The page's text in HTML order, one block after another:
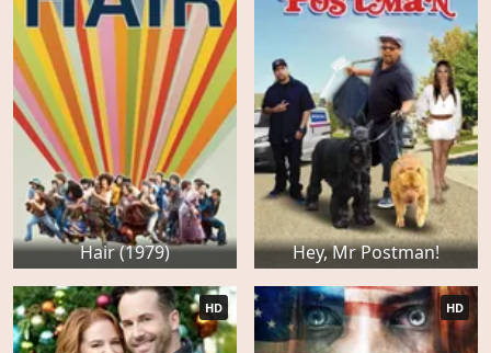
Hair (1979) Hey, Mr Postman!
HD HD